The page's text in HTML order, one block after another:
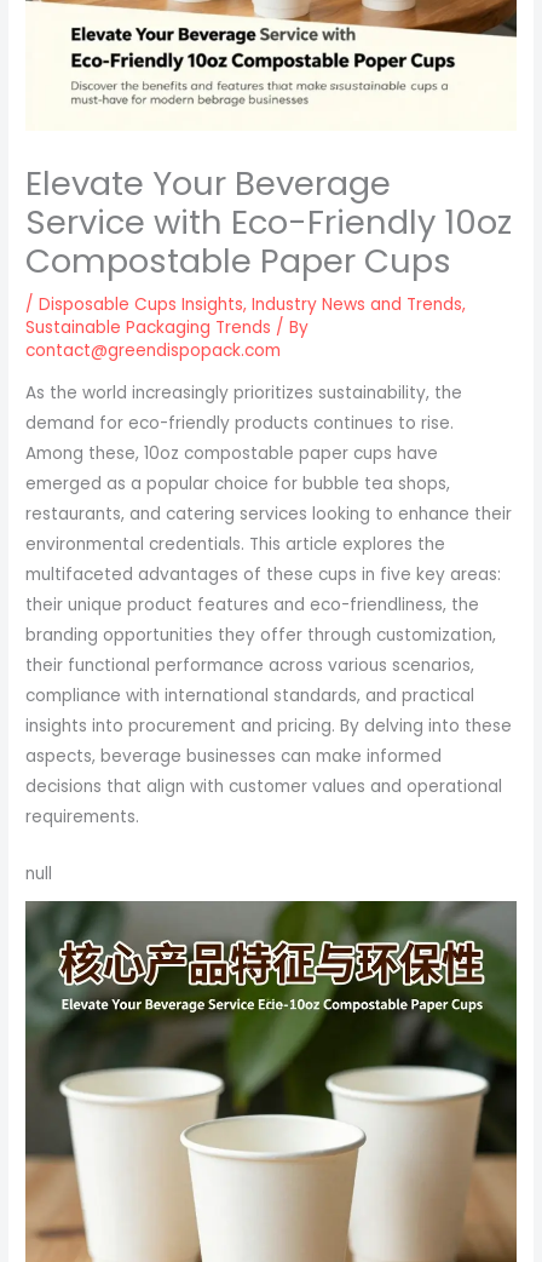
Elevate Your Beverage
Service with Eco-Friendly 10oz
Compostable Paper Cups
/Disposable Cups Insights,Industry News and Trends,
Sustainable Packaging Trends / By
contact@greendispopack.com
As the world increasingly prioritizes sustainability, the
demand for eco-friendly products continues to rise.
Among these, 10oz compostable paper cups have
emerged as a popular choice for bubble tea shops,
restaurants, and catering services looking to enhance their
environmental credentials. This article explores the
multifaceted advantages of these cups in five key areas:
their unique product features and eco-friendliness, the
branding opportunities they offer through customization,
their functional performance across various scenarios,
compliance with international standards, and practical
insights into procurement and pricing. By delving into these
aspects, beverage businesses can make informed
decisions that align with customer values and operational
requirements.
null